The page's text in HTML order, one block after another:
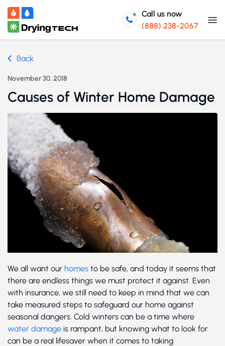
Call us now
(888) 238-2067
Back
November 30, 2018
Causes of Winter Home Damage
We all want our homes to be safe, and today it seems that
there are endless things we must protect it against. Even
with insurance, we still need to keep in mind that we can
take measured steps to safeguard our home against
seasonal dangers. Cold winters can be a time where
water damage is rampant, but knowing what to look for
can be a real lifesaver when it comes to taking